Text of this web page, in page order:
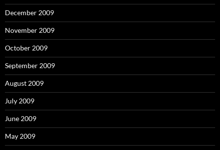
December 2009
November 2009
October 2009
September 2009
August 2009
July 2009
June 2009
May 2009